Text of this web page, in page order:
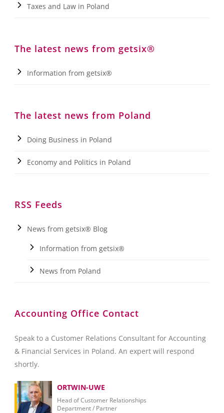
Taxes and Law in Poland
The latest news from getsix®
Information from getsix®
The latest news from Poland
Doing Business in Poland
Economy and Politics in Poland
RSS Feeds
News from getsix® Blog
Information from getsix®
News from Poland
Accounting Office Contact
Speak to a Customer Relations Consultant for Accounting
& Financial Services in Poland. An expert will respond
shortly.
ORTWIN-UWE
Head of Customer Relationships
Department / Partner